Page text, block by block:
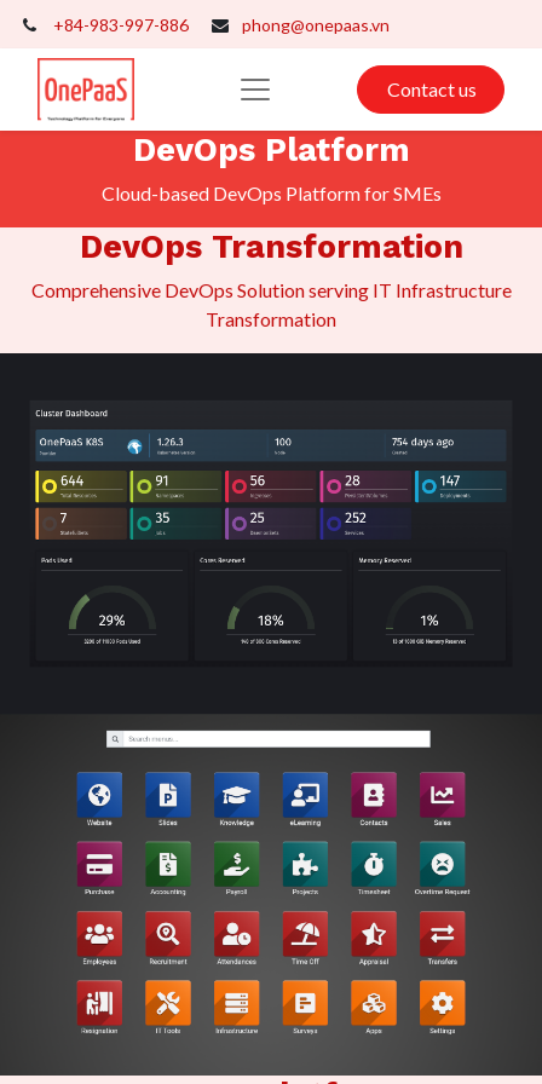
+84-983-997-886 phong@onepaas.vn
Contact us
DevOps Platform
Cloud-based DevOps Platform for SMEs
DevOps Transformation
​Comprehensive DevOps Solution serving IT Infrastructure
Transformation